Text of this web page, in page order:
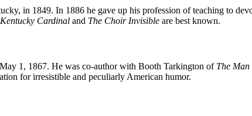
in 1849. In 1886 he gave up his profession of teaching to
Cardinaland The Choir Invisibleare best known.
1, 1867. He was co-author with Booth Tarkington of The
for irresistible and peculiarly American humor.